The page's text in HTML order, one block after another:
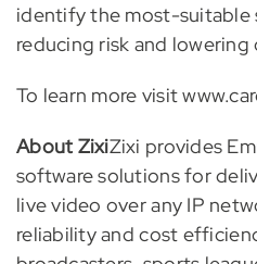
identify the most-suitable
reducing risk and lowering
To learn more visit
About ZixiZixi provides
software solutions for
live video over any IP
reliability and cost